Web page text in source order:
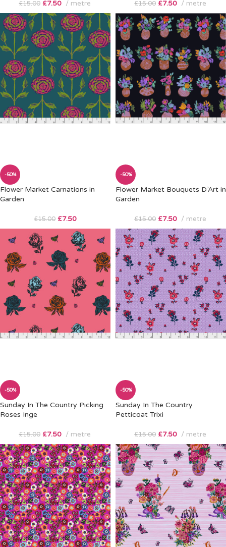
£15.00 £7.50 metre £15.00 £7.50 metre
-50%
Flower Market Carnations in
Garden
£15.00 £7.50
-50%
Flower Market Bouquets D’Art in
Garden
£15.00 £7.50 metre
-50%
Sunday In The Country Picking
Roses Inge
£15.00 £7.50 metre
-50%
Sunday In The Country
Petticoat Trixi
£15.00 £7.50 metre